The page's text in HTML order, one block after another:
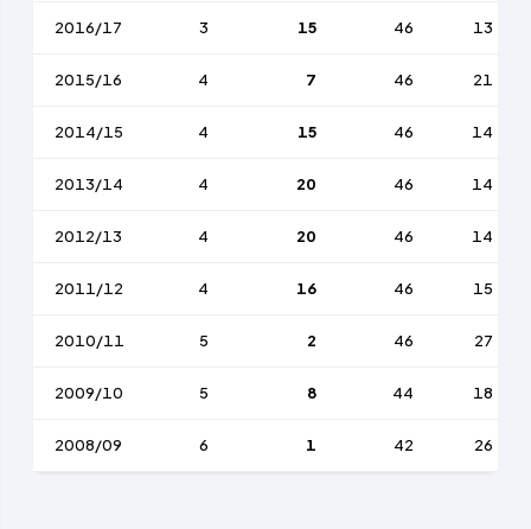
2016/17 3 15 46 13
2015/16 4 7 46 21
2014/15 4 15 46 14
2013/14 4 20 46 14
2012/13 4 20 46 14
2011/12 4 16 46 15
2010/11 5 2 46 27
2009/10 5 8 44 18
2008/09 6 1 42 26